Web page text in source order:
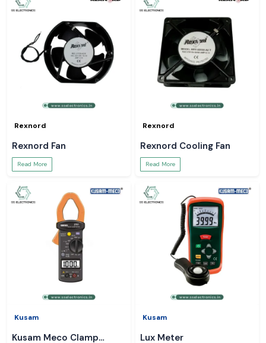
Rexnord
Rexnord Fan
Read More
Rexnord
Rexnord Cooling Fan
Read More
Kusam
Kusam Meco Clamp
Kusam
Lux Meter